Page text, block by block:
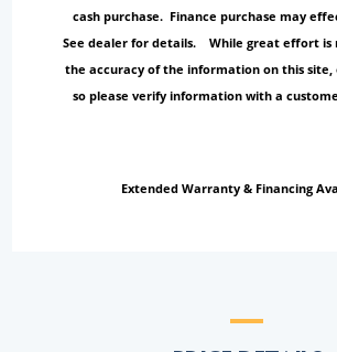
cash purchase. Finance purchase may
See dealer for details. While great effort is
the accuracy of the information on this site,
so please verify information with a
Extended Warranty & Financing